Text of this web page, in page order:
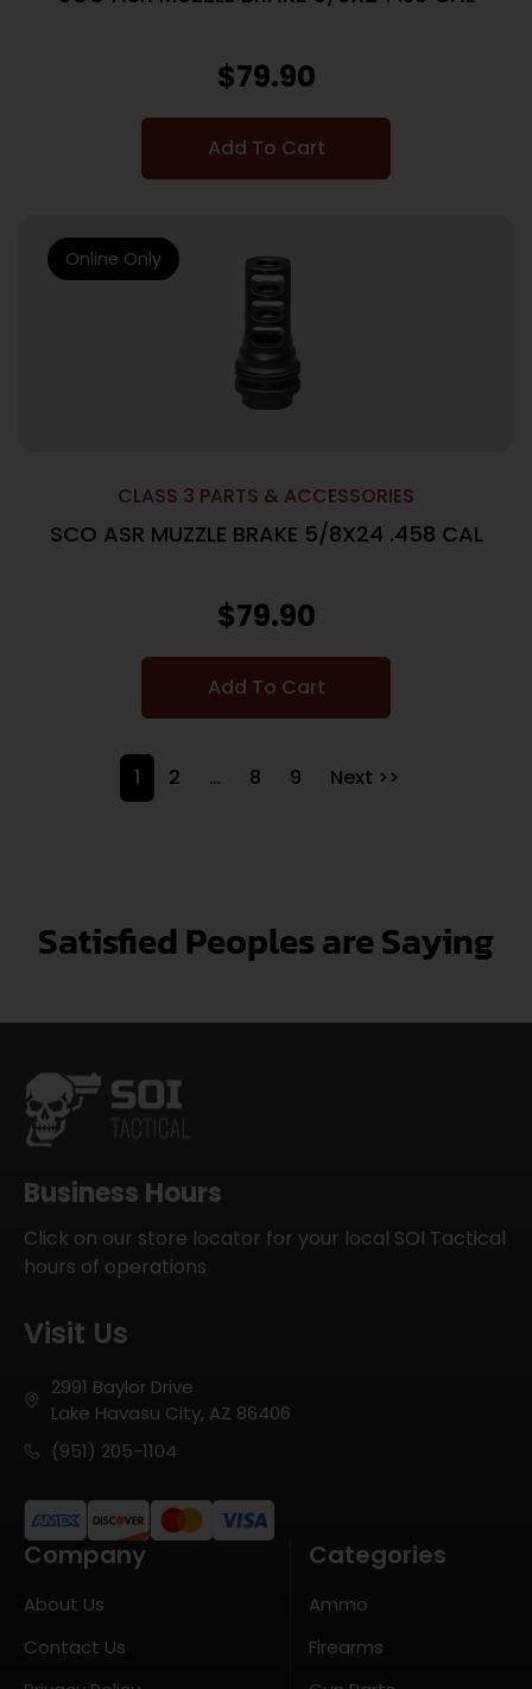
$79.90
Add To Cart
CLASS 3 PARTS & ACCESSORIES
SCO ASR MUZZLE BRAKE 5/8X24 .458 CAL
$79.90
Add To Cart
Online Only
1 2 … 8 9 Next >>
Satisfied Peoples are Saying
Business Hours
Click on our store locator for your local SOI Tactical
hours of operations
Visit Us
2991 Baylor Drive
Lake Havasu City, AZ 86406
(951) 205-1104
Company
About Us
Contact Us
Categories
Ammo
Firearms